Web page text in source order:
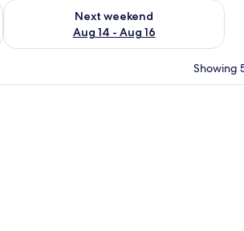
7 - Aug 9
Next weekend
Aug 14 - Aug 16
Check availability for next weekend Aug
Showing
and two paintings on the wall.